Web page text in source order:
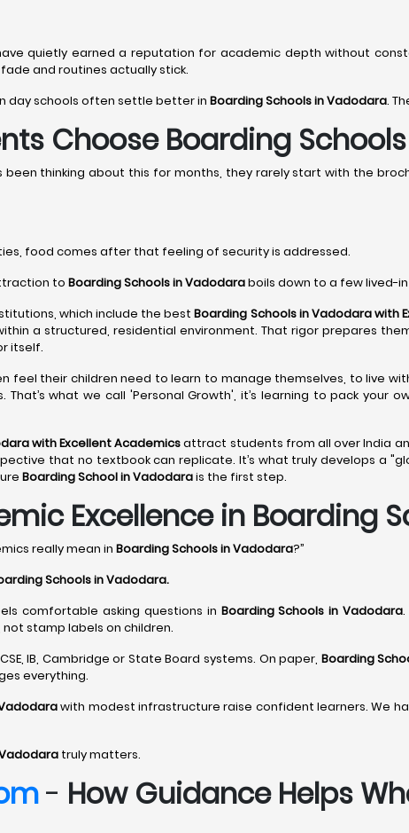
quietly earned a reputation for academic depth without
and routines actually stick.
day schools often settle better in Boarding Schools in Vadodara.
Choose Boarding
been thinking about this for months, they rarely start with the
food comes after that feeling of security is addressed.
to Boarding Schools in Vadodaraboils down to a few lived-
which include the bestBoarding Schools in Vadodara with
within a structured, residential environment. That rigor prepares
itself.
feel their children need to learn to manage themselves, to live
what we call 'Personal Growth', it’s learning to pack
with Excellent Academicsattract students from all over India
that no textbook can replicate. It’s what truly develops a
Boarding School in Vadodarais the first step.
Excellence in Boarding
really mean in Boarding Schools in Vadodara?”
Schools in Vadodara.
comfortable asking questions in Boarding Schools in Vadodara
stamp labels on children.
IB, Cambridge or State Board systems. On paper, Boarding
everything.
with modest infrastructure raise confident learners. We
truly matters.
- How Guidance Helps